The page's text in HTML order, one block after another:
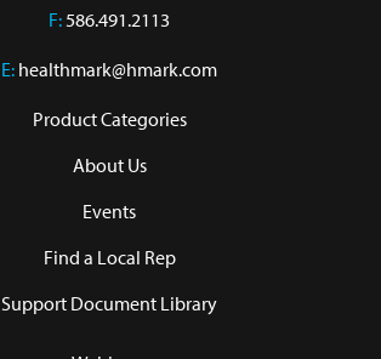
F:586.491.2113
E: healthmark@hmark.com
Product Categories
About Us
Events
Find a Local Rep
Support Document Library